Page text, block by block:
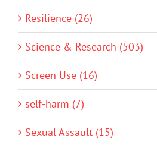
Resilience (26)
Science & Research (503)
Screen Use (16)
self-harm (7)
Sexual Assault (15)